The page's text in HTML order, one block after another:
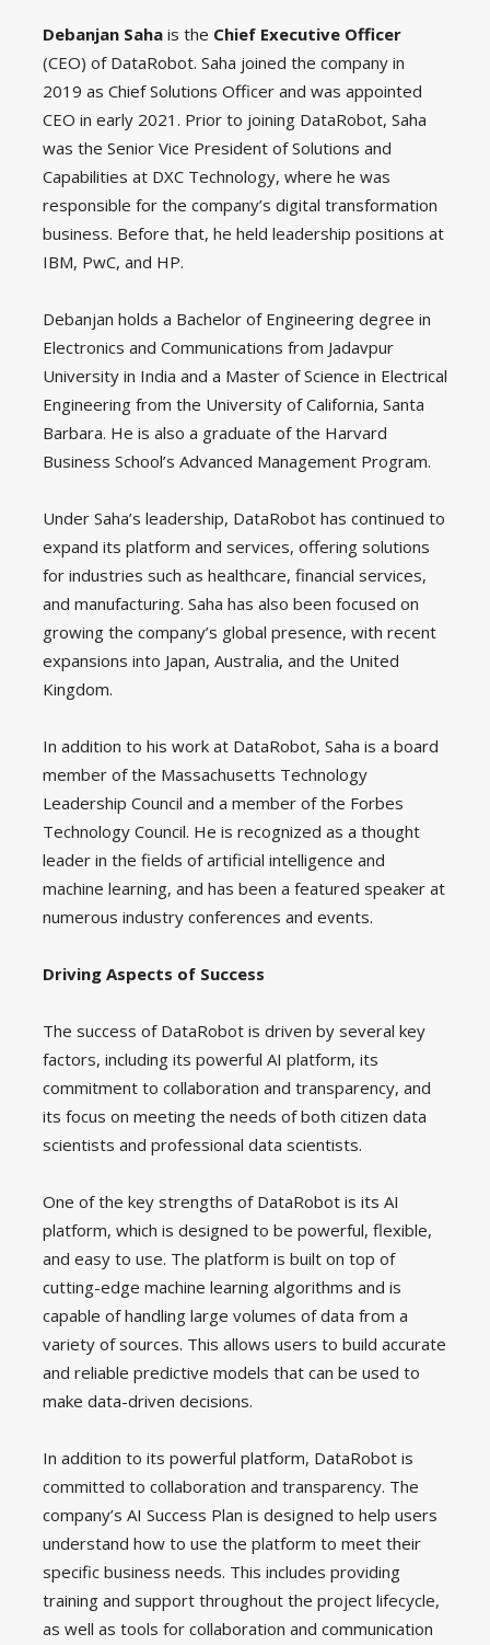
Debanjan Sahais the Chief Executive Officer
(CEO) of DataRobot. Saha joined the company in
2019 as Chief Solutions Officer and was appointed
CEO in early 2021. Prior to joining DataRobot, Saha
was the Senior Vice President of Solutions and
Capabilities at DXC Technology, where he was
responsible for the company’s digital transformation
business. Before that, he held leadership positions at
IBM, PwC, and HP.
Debanjan holds a Bachelor of Engineering degree in
Electronics and Communications from Jadavpur
University in India and a Master of Science in Electrical
Engineering from the University of California, Santa
Barbara. He is also a graduate of the Harvard
Business School’s Advanced Management Program.
Under Saha’s leadership, DataRobot has continued to
expand its platform and services, offering solutions
for industries such as healthcare, financial services,
and manufacturing. Saha has also been focused on
growing the company’s global presence, with recent
expansions into Japan, Australia, and the United
Kingdom.
In addition to his work at DataRobot, Saha is a board
member of the Massachusetts Technology
Leadership Council and a member of the Forbes
Technology Council. He is recognized as a thought
leader in the fields of artificial intelligence and
machine learning, and has been a featured speaker at
numerous industry conferences and events.
Driving Aspects of Success
The success of DataRobot is driven by several key
factors, including its powerful AI platform, its
commitment to collaboration and transparency, and
its focus on meeting the needs of both citizen data
scientists and professional data scientists.
One of the key strengths of DataRobot is its AI
platform, which is designed to be powerful, flexible,
and easy to use. The platform is built on top of
cutting-edge machine learning algorithms and is
capable of handling large volumes of data from a
variety of sources. This allows users to build accurate
and reliable predictive models that can be used to
make data-driven decisions.
In addition to its powerful platform, DataRobot is
committed to collaboration and transparency. The
company’s AI Success Plan is designed to help users
understand how to use the platform to meet their
specific business needs. This includes providing
training and support throughout the project lifecycle,
as well as tools for collaboration and communication